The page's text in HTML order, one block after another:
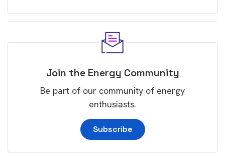
Join the Energy Community
Be part of our community of energy
enthusiasts.
Subscribe